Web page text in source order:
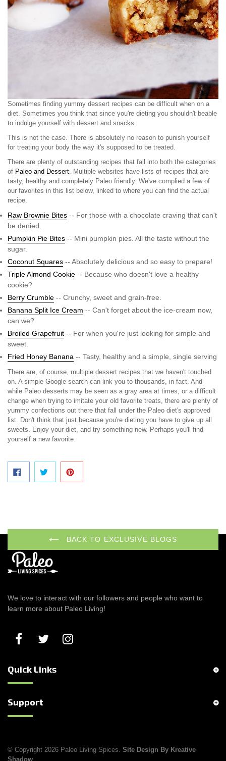
Sometimes finding yummy dessert recipes can be difficult when on a
diet. Sometimes you think that since you're dieting you shouldn't beable
to indulge yourself with dessert and snacks.
This is not the case. There is absolutely no reason to punish yourself
for treating your body the way it's supposed to be treated.
There are plenty of outstanding recipes that fall into both the categories
of Paleo and Dessert. Multiple websites have lists of recipes that are
tasty, healthy and completely Paleo friendly. We've complied a few of
our favorites in this list below, linked to where you can find the actual
recipe.
Raw Brownie Bites -- For those with a chocolate craving that can't
be denied.
Pumpkin Pie Bites -- Mini pumpkin pies. All the taste without the
sugar.
Coconut Squares -- Absolutely delicious and so easy to prepare!
Triple Almond Cookie -- Because who doesn't love a healthy
cookie?
Berry Crumble -- Crunchy, sweet and grain-free.
Banana Split Ice Cream -- Can't forget about the ice-cream now,
can we?
Broiled Grapefruit -- For when you're just looking for simple and
sweet.
Fried Honey Banana -- Tasty, healthy and a simple, single serving
There are, of course, multiple dessert recipes that we haven't touched
on. A simple Google search can link you to thousands, in fact. And
while Paleo desserts may be seen as a gray area at times, or a difficult
change when trying to imitate your old favorite treats, there are plenty of
yummy confections out there that fall under the Paleo diet's approved
list. Don't think that just because you're dieting you have to give up all
sweets. Enjoy your diet, and try something new. Perhaps you'll find
yourself a new favorite.
SHARE ON FACEBOOK
TWEET ON TWITTER
BACK TO EXCLUSIVE BLOGS
We love to interact with our followers and people who want to
learn more about Paleo Living!
Quick Links
Support
© Copyright 2026 Paleo Living Spices. Site Design By Kreative
Shadow